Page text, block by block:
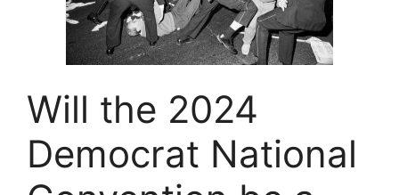
Will the 2024
Democrat National